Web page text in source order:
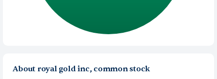
About royal gold inc, common stock